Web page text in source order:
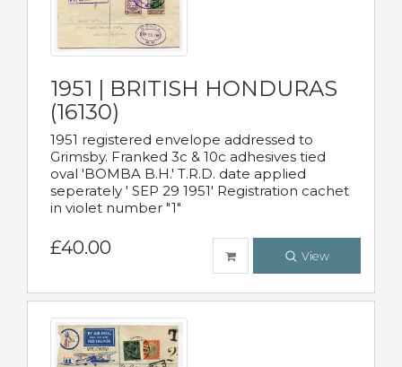
1951 | BRITISH HONDURAS
(16130)
1951 registered envelope addressed to
Grimsby. Franked 3c & 10c adhesives tied
oval 'BOMBA B.H.' T.R.D. date applied
seperately ' SEP 29 1951' Registration cachet
in violet number "1"
£40.00 View